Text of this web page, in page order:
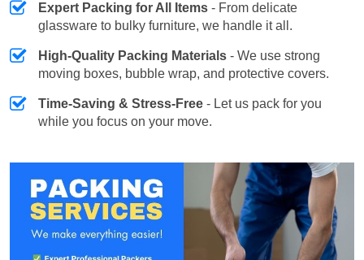
Expert Packing for All Items - From delicate
glassware to bulky furniture, we handle it all.
High-Quality Packing Materials - We use strong
moving boxes, bubble wrap, and protective covers.
Time-Saving & Stress-Free - Let us pack for you
while you focus on your move.